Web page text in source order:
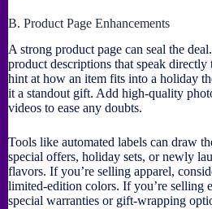
B. Product Page Enhancements
A strong product page can seal the
product descriptions that speak
hint at how an item fits into a holiday
it a standout gift. Add high-quality
videos to ease any doubts.
Tools like automated labels can draw
special offers, holiday sets, or newly
flavors. If you’re selling apparel,
limited-edition colors. If you’re selling
special warranties or gift-wrapping